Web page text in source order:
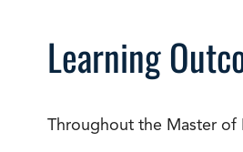
Learning
Throughout the Master of